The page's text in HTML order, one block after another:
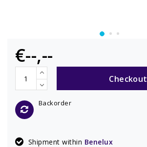
€--,--
Checkout
Backorder
Shipment within Benelux